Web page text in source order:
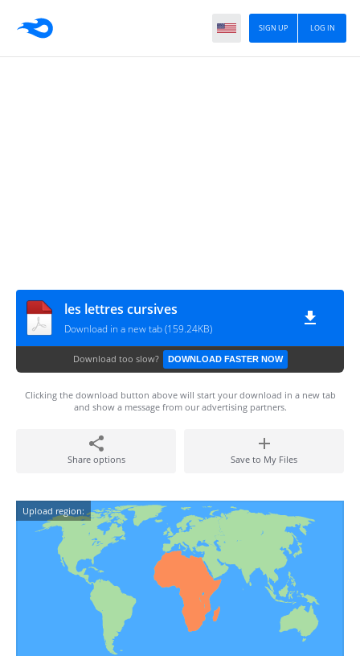
LOG IN
SIGN UP
les lettres cursives
Download in a new tab (159.24KB)
Download too slow? DOWNLOAD FASTER NOW
Clicking the download button above will start your download in a new tab
and show a message from our advertising partners.
Share options Save to My Files
Upload region: